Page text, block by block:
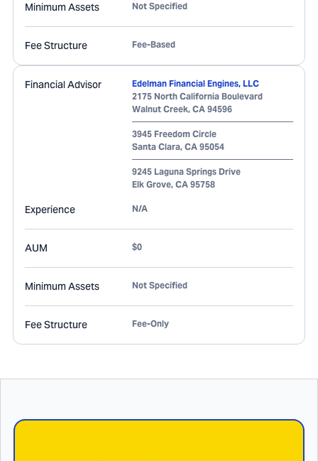
Minimum Assets Not Specified
Fee Structure Fee-Based
Financial Advisor
Edelman Financial Engines, LLC
2175 North California Boulevard
Walnut Creek, CA 94596
3945 Freedom Circle
Santa Clara, CA 95054
9245 Laguna Springs Drive
Elk Grove, CA 95758
Experience N/A
AUM $0
Minimum Assets Not Specified
Fee Structure Fee-Only